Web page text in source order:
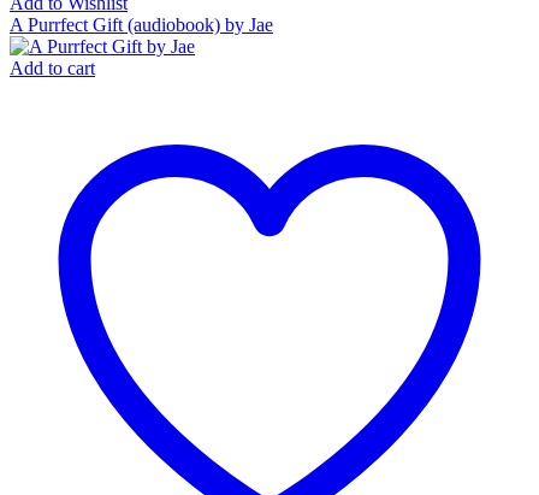
A Purrfect Gift (audiobook) by Jae
Add to cart